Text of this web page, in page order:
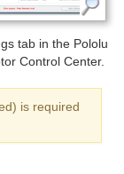
tab in the Pololu
Control Center.
is required